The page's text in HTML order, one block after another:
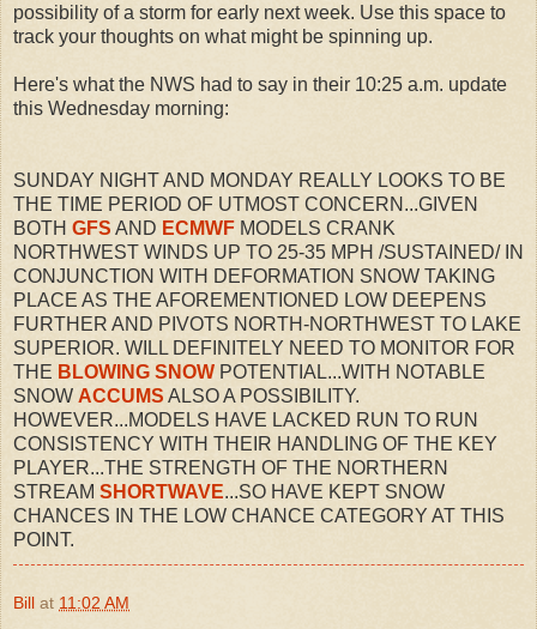
possibility of a storm for early next week. Use this space to
track your thoughts on what might be spinning up.
Here's what the NWS had to say in their 10:25 a.m. update
this Wednesday morning:
SUNDAY NIGHT AND MONDAY REALLY LOOKS TO BE
THE TIME PERIOD OF UTMOST CONCERN...GIVEN
BOTH GFS AND ECMWF MODELS CRANK
NORTHWEST WINDS UP TO 25-35 MPH /SUSTAINED/ IN
CONJUNCTION WITH DEFORMATION SNOW TAKING
PLACE AS THE AFOREMENTIONED LOW DEEPENS
FURTHER AND PIVOTS NORTH-NORTHWEST TO LAKE
SUPERIOR. WILL DEFINITELY NEED TO MONITOR FOR
THE BLOWING SNOW POTENTIAL...WITH NOTABLE
SNOW ACCUMS ALSO A POSSIBILITY.
HOWEVER...MODELS HAVE LACKED RUN TO RUN
CONSISTENCY WITH THEIR HANDLING OF THE KEY
PLAYER...THE STRENGTH OF THE NORTHERN
STREAM SHORTWAVE...SO HAVE KEPT SNOW
CHANCES IN THE LOW CHANCE CATEGORY AT THIS
POINT.
Bill at 11:02 AM